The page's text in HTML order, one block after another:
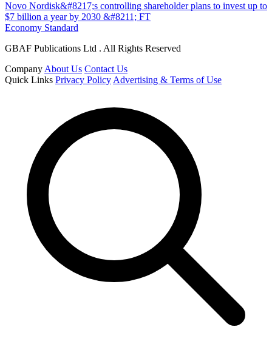
Novo Nordisk&#8217;s controlling shareholder plans to invest up to
$7 billion a year by 2030 &#8211; FT
Economy Standard
GBAF Publications Ltd . All Rights Reserved
Company About Us Contact Us
Quick Links Privacy Policy Advertising & Terms of Use